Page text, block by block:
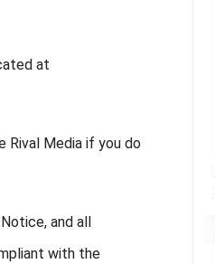
at
Rival Media if you do
and all
with the